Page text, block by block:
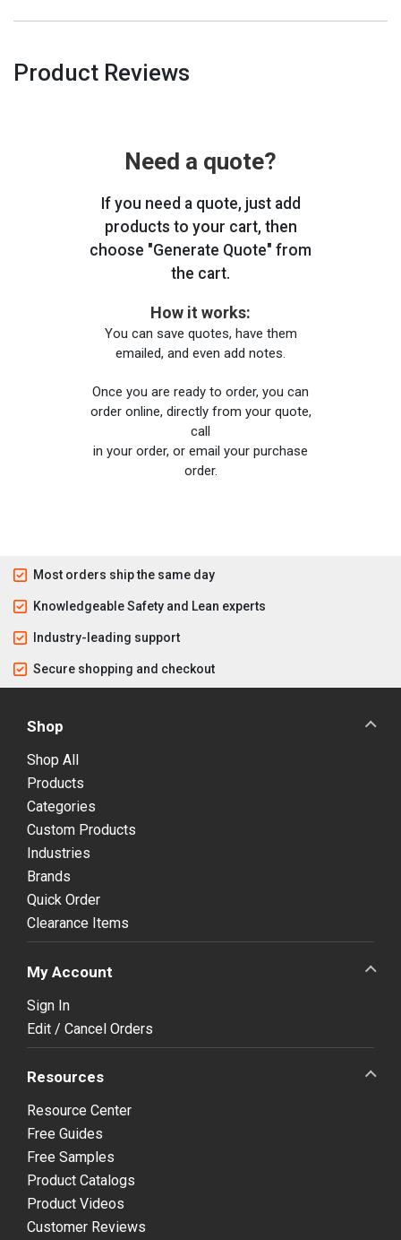
Product Reviews
Need a quote?
If you need a quote, just add
products to your cart, then
choose "Generate Quote" from
the cart.
How it works:
You can save quotes, have them
emailed, and even add notes.
Once you are ready to order, you can
order online, directly from your quote,
call
in your order, or email your purchase
order.
Most orders ship the same day
Knowledgeable Safety and Lean experts
Industry-leading support
Secure shopping and checkout
Shop
Shop All
Products
Categories
Custom Products
Industries
Brands
Quick Order
Clearance Items
My Account
Sign In
Edit / Cancel Orders
Resources
Resource Center
Free Guides
Free Samples
Product Catalogs
Product Videos
Customer Reviews